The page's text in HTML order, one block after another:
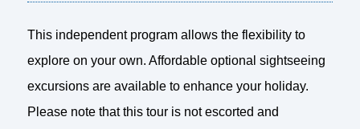
This independent program allows the flexibility to
explore on your own. Affordable optional sightseeing
excursions are available to enhance your holiday.
Please note that this tour is not escorted and